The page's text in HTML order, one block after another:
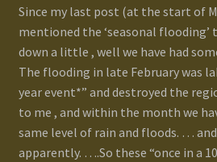
Track your order
Since my last post (at the start of
mentioned the ‘seasonal flooding’
down a little , well we have had
The flooding in late February was
year event*” and destroyed the
to me , and within the month we
same level of rain and floods. …
apparently. ….So these “once in a